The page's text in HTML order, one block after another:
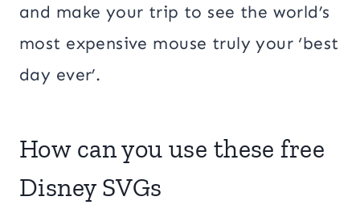
and make your trip to see the world’s
most expensive mouse truly your ‘best
day ever’.
How can you use these free
Disney SVGs